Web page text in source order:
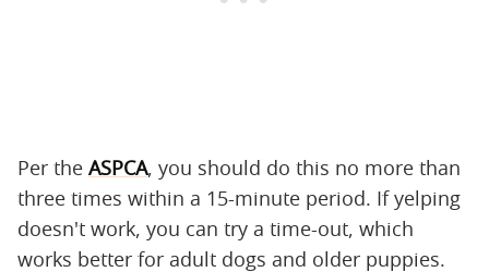
Per the ASPCA, you should do this no more than
three times within a 15-minute period. If yelping
doesn't work, you can try a time-out, which
works better for adult dogs and older puppies.